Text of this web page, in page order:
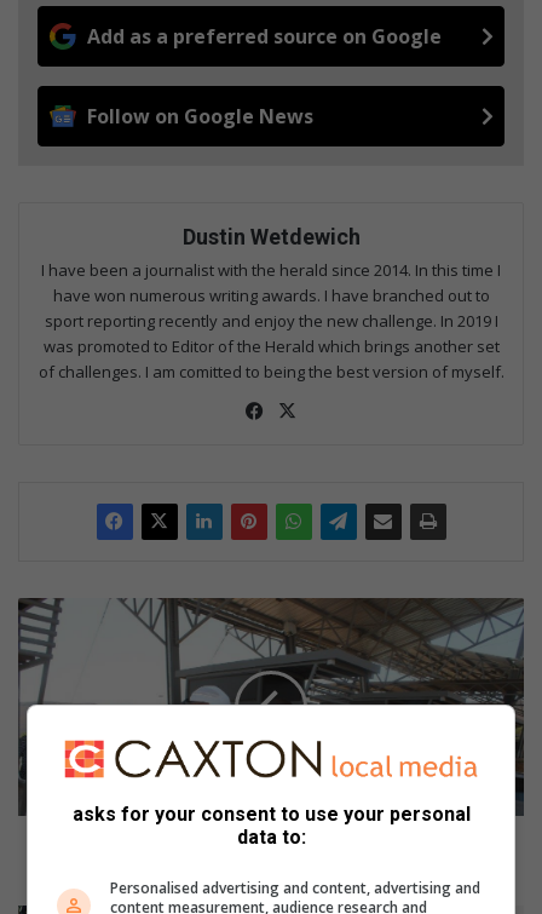
Add as a preferred source on Google
Follow on Google News
Dustin Wetdewich
I have been a journalist with the herald since 2014. In this time I
have won numerous writing awards. I have branched out to
sport reporting recently and enjoy the new challenge. In 2019 I
was promoted to Editor of the Herald which brings another set
of challenges. I am comitted to being the best version of myself.
Fac
k
S
A
R
o
ff
i
c
i
SARS officials and former police officer appear in
asks for your consent to use your personal
data to:
Personalised advertising and content, advertising and
content measurement, audience research and